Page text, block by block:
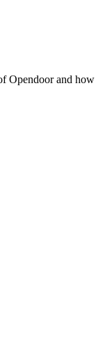
Opendoor and how